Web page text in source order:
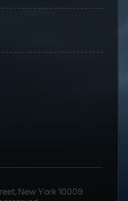
New York 10009